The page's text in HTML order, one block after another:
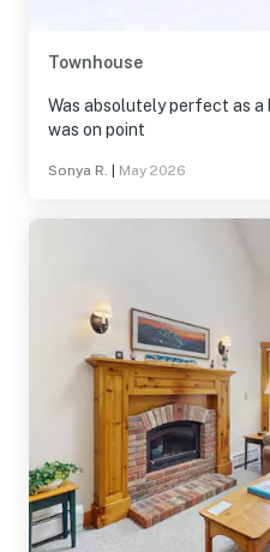
Townhouse
Was absolutely perfect as
was on point
Sonya R. May 2026